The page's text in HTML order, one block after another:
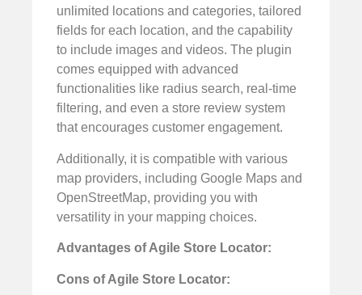
unlimited locations and categories, tailored
fields for each location, and the capability
to include images and videos. The plugin
comes equipped with advanced
functionalities like radius search, real-time
filtering, and even a store review system
that encourages customer engagement.
Additionally, it is compatible with various
map providers, including Google Maps and
OpenStreetMap, providing you with
versatility in your mapping choices.
Advantages of Agile Store Locator:
Cons of Agile Store Locator: